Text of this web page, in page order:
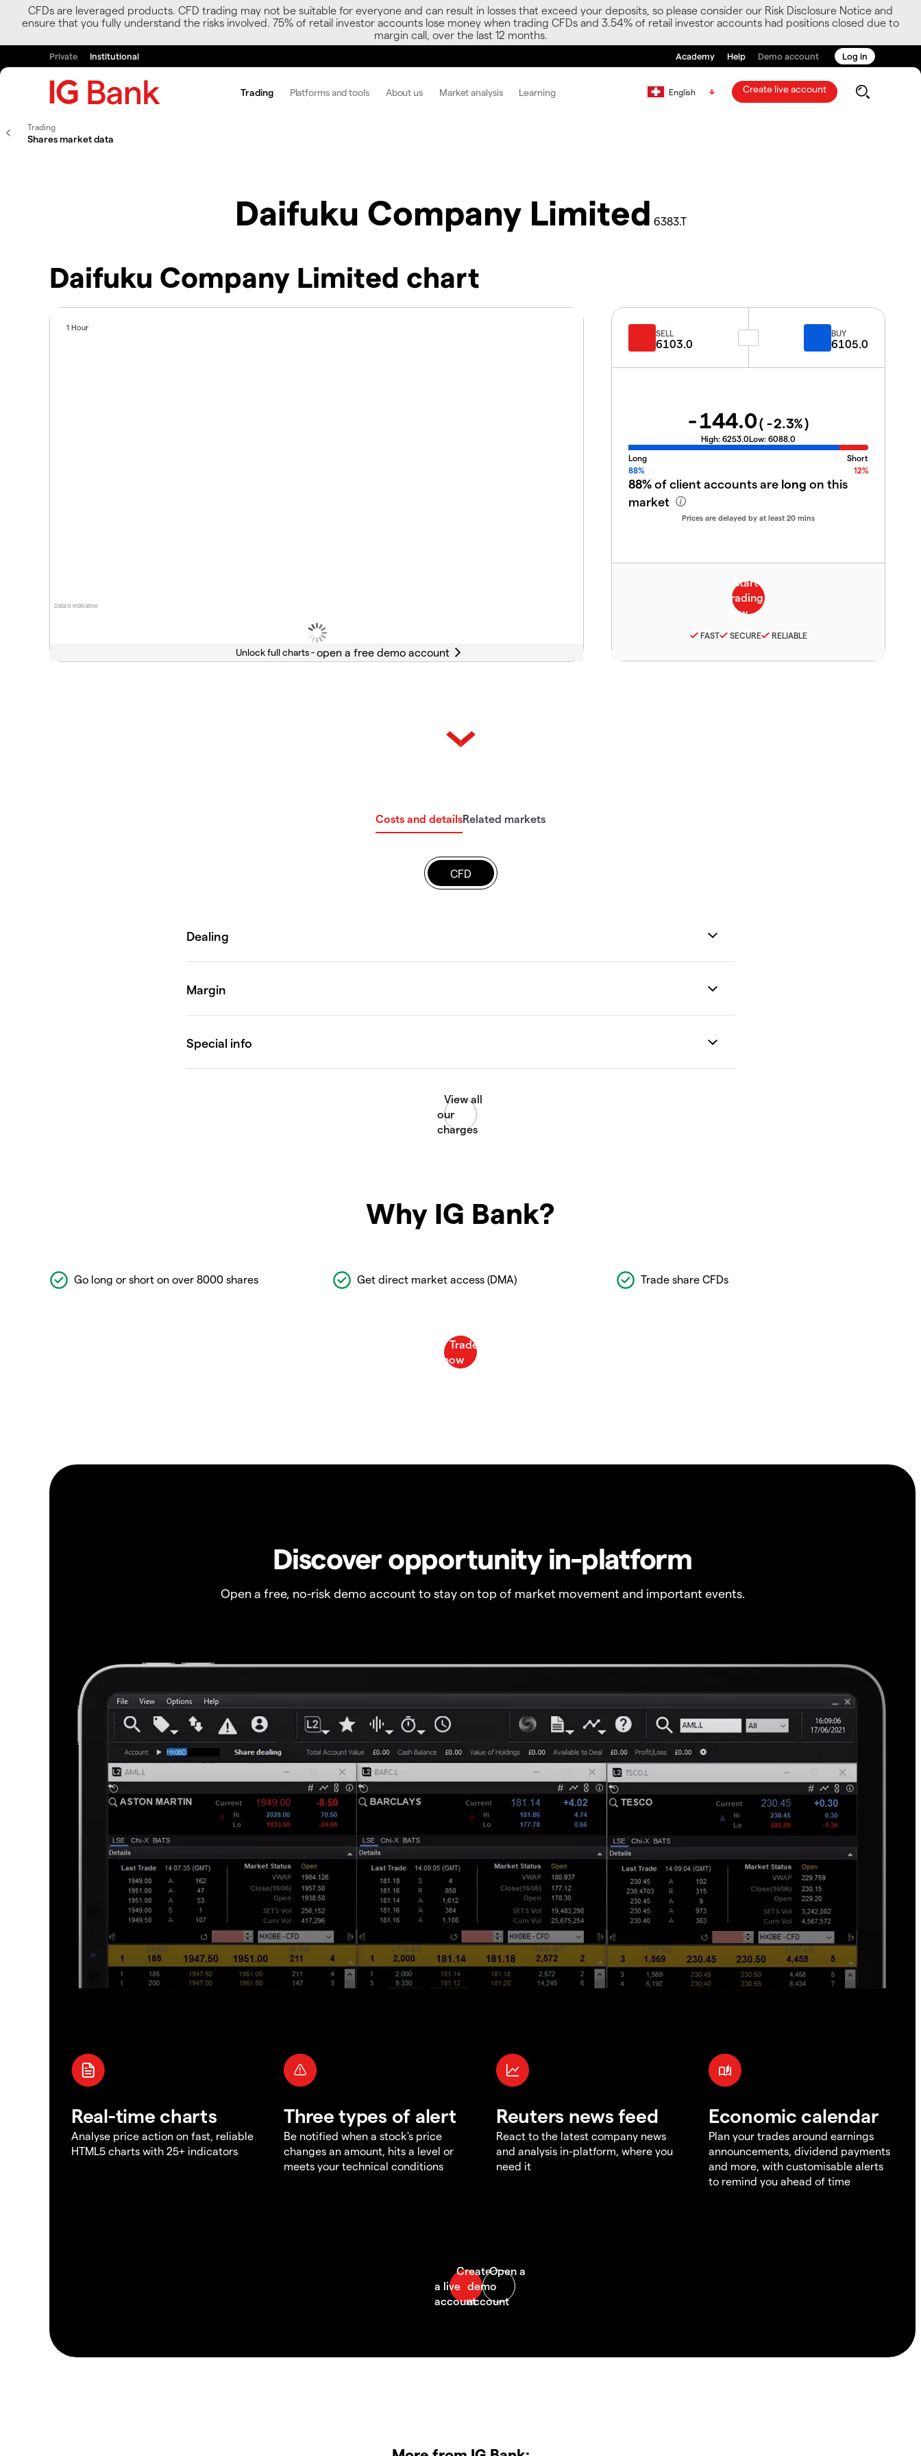
CFDs are leveraged products. CFD trading may not be suitable for everyone and can result in losses that exceed your deposits, so please consider our Risk Disclosure Notice and
ensure that you fully understand the risks involved. 75% of retail investor accounts lose money when trading CFDs and 3.54% of retail investor accounts had positions closed due to
margin call, over the last 12 months.
Private Institutional Academy Help Demo account Log in
Trading Platforms and tools About us Market analysis Learning English Create live account
Trading
Shares market data
Daifuku Company Limited 6383.T
Daifuku Company Limited chart
Data is indicative
1 Hour
Unlock full charts -
SELL
6103.0
BUY
6105.0
-144.0( -2.3%)
High: 6253.0Low: 6088.0
Long
Short
88%
12%
88%of client accounts are long on this
market
Prices are delayed by at least 20 mins
FAST SECURE RELIABLE
Costs and detailsRelated markets
CFD
Why IG Bank?
Go long or short on over 8000 shares Get direct market access (DMA) Trade share CFDs
Discover opportunity in-platform
Open a free, no-risk demo account to stay on top of market movement and important events.
Real-time charts
Analyse price action on fast, reliable
HTML5 charts with 25+ indicators
Three types of alert
Be notified when a stock's price
changes an amount, hits a level or
meets your technical conditions
Reuters news feed
React to the latest company news
and analysis in-platform, where you
need it
Economic calendar
Plan your trades around earnings
announcements, dividend payments
and more, with customisable alerts
to remind you ahead of time